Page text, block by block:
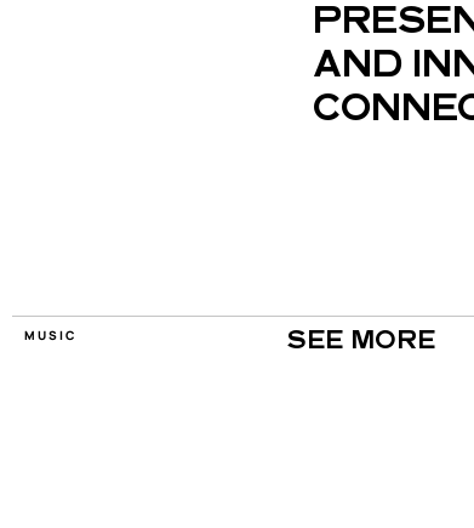
AND
MUSIC SEE MORE